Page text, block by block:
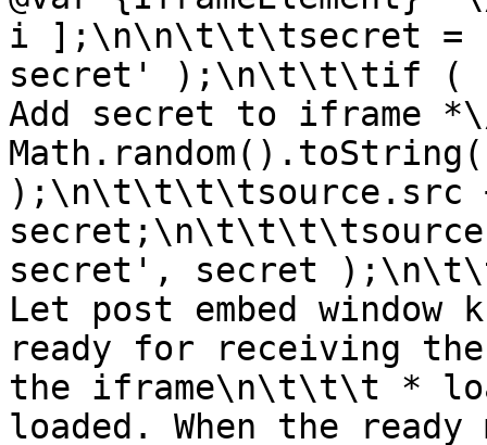
i ];\n\n\t\t\tsecret =
secret' );\n\t\t\tif (
Add secret to
);\n\t\t\t\tsource.src
secret', secret
Let post embed
ready for receiving
the iframe\n\t\t\t *
loaded. When the